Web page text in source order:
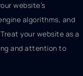
website’s
algorithms, and
your website as a
and attention to